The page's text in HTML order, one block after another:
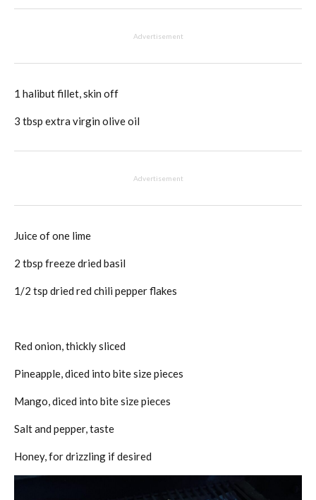
Advertisement
1 halibut fillet, skin off
3 tbsp extra virgin olive oil
Advertisement
Juice of one lime
2 tbsp freeze dried basil
1/2 tsp dried red chili pepper flakes
Red onion, thickly sliced
Pineapple, diced into bite size pieces
Mango, diced into bite size pieces
Salt and pepper, taste
Honey, for drizzling if desired